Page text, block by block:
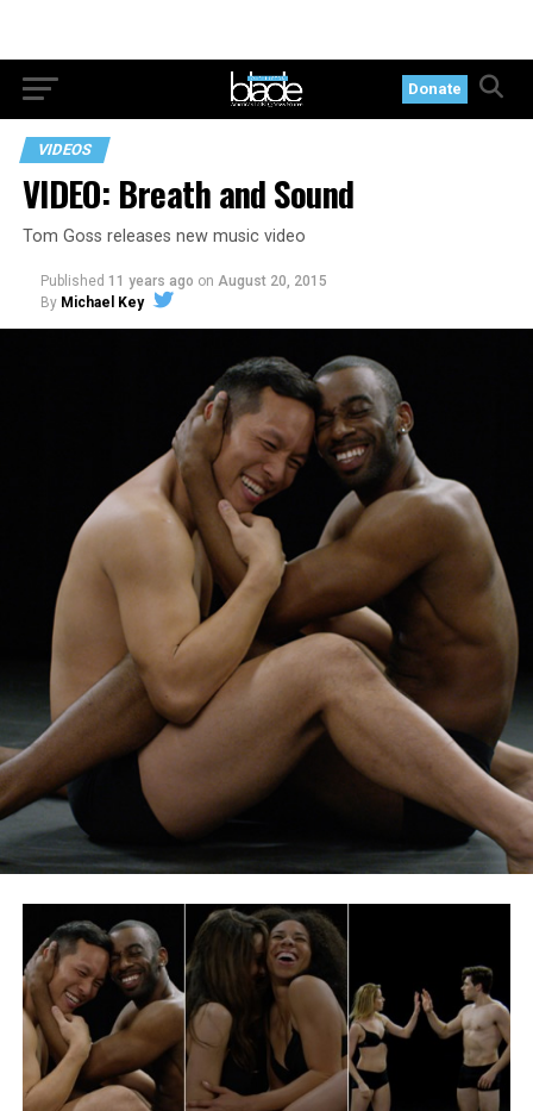
Donate
VIDEOS
VIDEO: Breath and Sound
Tom Goss releases new music video
Published 11 years ago on August 20, 2015
By Michael Key